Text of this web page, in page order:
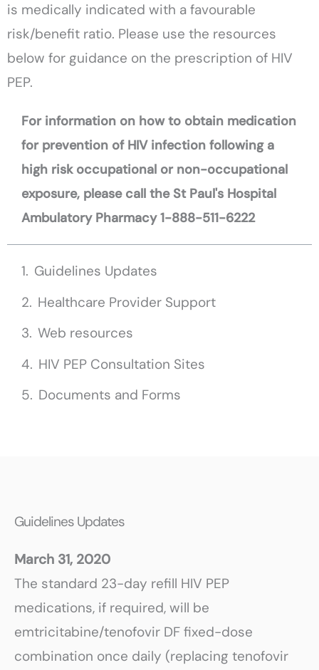
is medically indicated with a favourable
risk/benefit ratio. Please use the resources
below for guidance on the prescription of HIV
PEP.
For information on how to obtain medication
for prevention of HIV infection following a
high risk occupational or non-occupational
exposure, please call the St Paul's Hospital
Ambulatory Pharmacy 1-888-511-6222
Guidelines Updates
Healthcare Provider Support
Web resources
HIV PEP Consultation Sites
Documents and Forms
Guidelines Updates
March 31, 2020
The standard 23-day refill HIV PEP
medications, if required, will be
emtricitabine/tenofovir DF fixed-dose
combination once daily (replacing tenofovir